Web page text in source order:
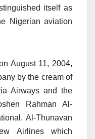
itself as
Nigerian aviation
August 11, 2004,
by the cream of
Airways and the
Rahman Al-
Al-Thunavan
Airlines which